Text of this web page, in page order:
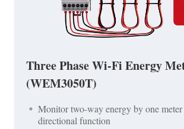
Three Phase Wi-Fi Energy
(WEM3050T)
Monitor two-way energy by one
directional function